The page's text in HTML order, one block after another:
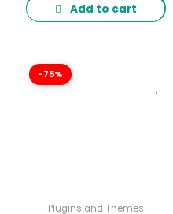
Add to cart
-75%
Plugins and Themes